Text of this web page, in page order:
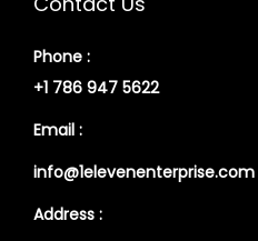
Phone :
+1 786 947 5622
Email :
info@1elevenenterprise.com
Address :